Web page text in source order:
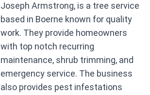
Joseph Armstrong, is a tree service
based in Boerne known for quality
work. They provide homeowners
with top notch recurring
maintenance, shrub trimming, and
emergency service. The business
also provides pest infestations